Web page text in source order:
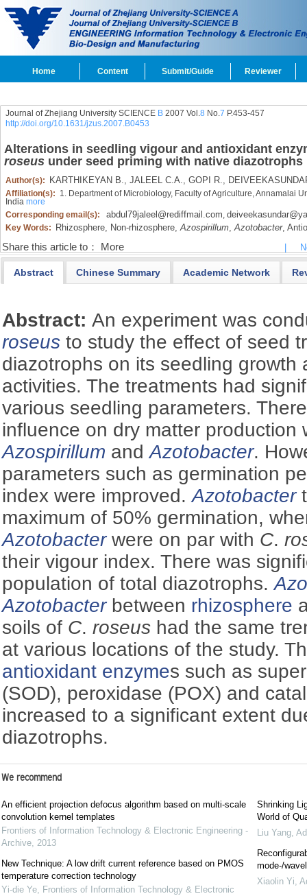
Home Content Submit/Guide Reviewer
Journal of Zhejiang University SCIENCE B2007 Vol.8 No.7 P.453-457
http://doi.org/10.1631/jzus.2007.B0453
Alterations in seedling vigour and antioxidant
roseusunder seed priming with native diazotrophs
Author(s): KARTHIKEYAN B., JALEEL C.A., GOPI R.,
Affiliation(s): 1. Department of Microbiology, Faculty of Agriculture, Annamalai
India more
Corresponding email(s):
abdul79jaleel@rediffmail.com,
Key Words: Rhizosphere, Non-rhizosphere, Azospirillum, Azotobacter,
Share this article to： More
Abstract Chinese Summary Academic Network
Abstract:An experiment was
roseus to study the effect of seed
diazotrophs on its seedling growth
activities. The treatments had
various seedling parameters.
influence on dry matter production
Azospirillum andAzotobacter.
parameters such as germination
index were improved.Azotobacter
maximum of 50% germination,
Azotobacterwere on par with C.
their vigour index. There was
population of total diazotrophs.
Azotobacterbetween rhizosphere
soils of C.roseus had the same
at various locations of the study.
antioxidant enzymes such as
(SOD), peroxidase (POX) and
increased to a significant extent
diazotrophs.
We recommend
An efficient projection defocus algorithm based on multi-scale
convolution kernel templates
Frontiers of Information Technology & Electronic Engineering -
Archive, 2013
New Technique: A low drift current reference based on PMOS
temperature correction technology
Yi-die Ye, Frontiers of Information Technology & Electronic
Shrinking
World of
Liu Yang,
mode-/
Xiaolin Yi,